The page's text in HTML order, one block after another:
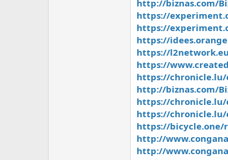
http://biznas.com/
https://
https://
https://
https://
https://
https://chronicle.lu/
http://biznas.com/
https://chronicle.lu/
https://chronicle.lu/
https://bicycle.one/
http://
http://